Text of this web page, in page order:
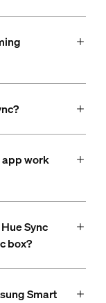
app work
Sync
box?
Smart